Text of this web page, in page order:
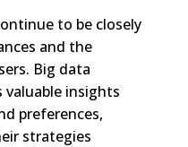
to be closely
and the
Big data
valuable insights
preferences,
strategies